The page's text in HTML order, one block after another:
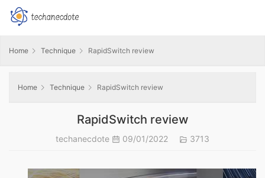
Home Technique RapidSwitch review
Home Technique RapidSwitch review
RapidSwitch review
techanecdote 09/01/2022 3713